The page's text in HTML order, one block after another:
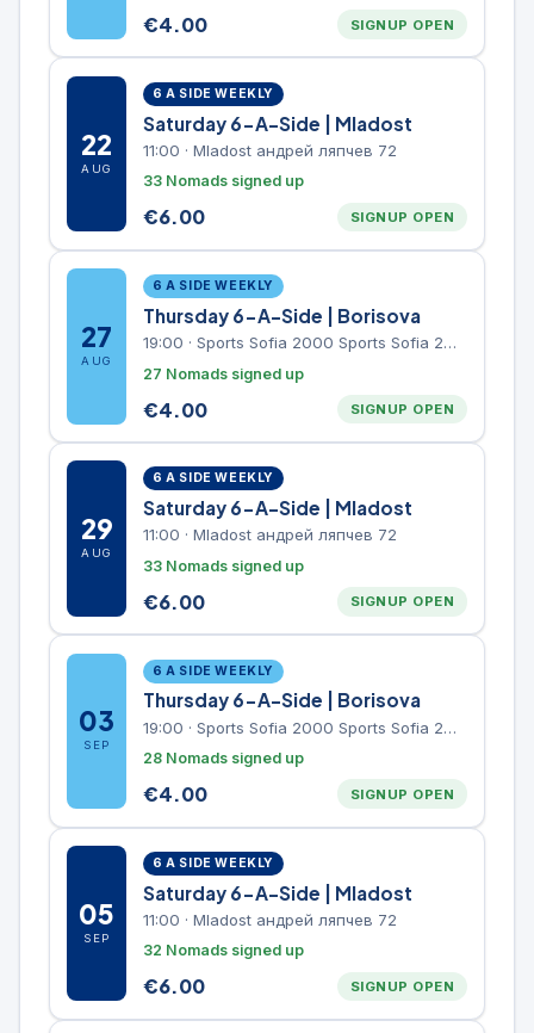
€4.00 SIGNUP OPEN
22
AUG
6 A SIDE WEEKLY
Saturday 6-A-Side | Mladost
11:00 · Mladost андрей ляпчев 72
33 Nomads signed up
€6.00 SIGNUP OPEN
27
AUG
6 A SIDE WEEKLY
Thursday 6-A-Side | Borisova
19:00 · Sports Sofia 2000 Sports Sofia 2000, Sports Complex, "Borisova Gradina" Park
27 Nomads signed up
€4.00 SIGNUP OPEN
29
AUG
6 A SIDE WEEKLY
Saturday 6-A-Side | Mladost
11:00 · Mladost андрей ляпчев 72
33 Nomads signed up
€6.00 SIGNUP OPEN
03
SEP
6 A SIDE WEEKLY
Thursday 6-A-Side | Borisova
19:00 · Sports Sofia 2000 Sports Sofia 2000, Sports Complex, "Borisova Gradina" Park
28 Nomads signed up
€4.00 SIGNUP OPEN
05
SEP
6 A SIDE WEEKLY
Saturday 6-A-Side | Mladost
11:00 · Mladost андрей ляпчев 72
32 Nomads signed up
€6.00 SIGNUP OPEN